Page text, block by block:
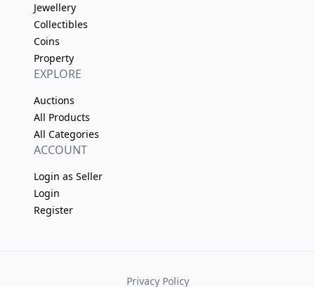
Jewellery
Collectibles
Coins
Property
EXPLORE
Auctions
All Products
All Categories
ACCOUNT
Login as Seller
Login
Register
Privacy Policy